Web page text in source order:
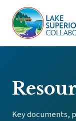
Key documents,